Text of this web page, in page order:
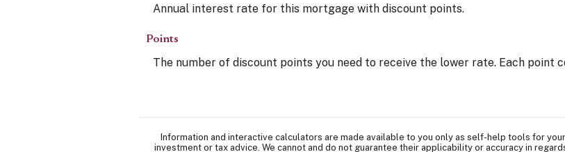
Annual interest rate for this mortgage with discount points.
Points
The number of discount points you need to receive the lower rate. Each point
Information and interactive calculators are made available to you only as self-help tools for
investment or tax advice. We cannot and do not guarantee their applicability or accuracy in